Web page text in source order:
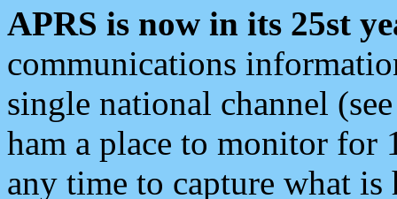
APRS is now in its 25st
communications
single national channel
ham a place to monitor for
any time to capture what